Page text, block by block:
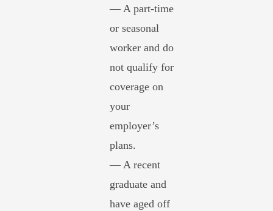
— A part-time
or seasonal
worker and do
not qualify for
coverage on
your
employer’s
plans.
— A recent
graduate and
have aged off